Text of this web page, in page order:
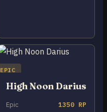
EPIC
High Noon Darius
Epic 1350 RP